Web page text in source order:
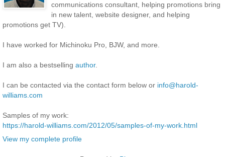
communications consultant, helping promotions bring
in new talent, website designer, and helping
promotions get TV).
I have worked for Michinoku Pro, BJW, and more.
I am also a bestselling author.
I can be contacted via the contact form below or info@harold-
williams.com
Samples of my work:
https://harold-williams.com/2012/05/samples-of-my-work.html
View my complete profile